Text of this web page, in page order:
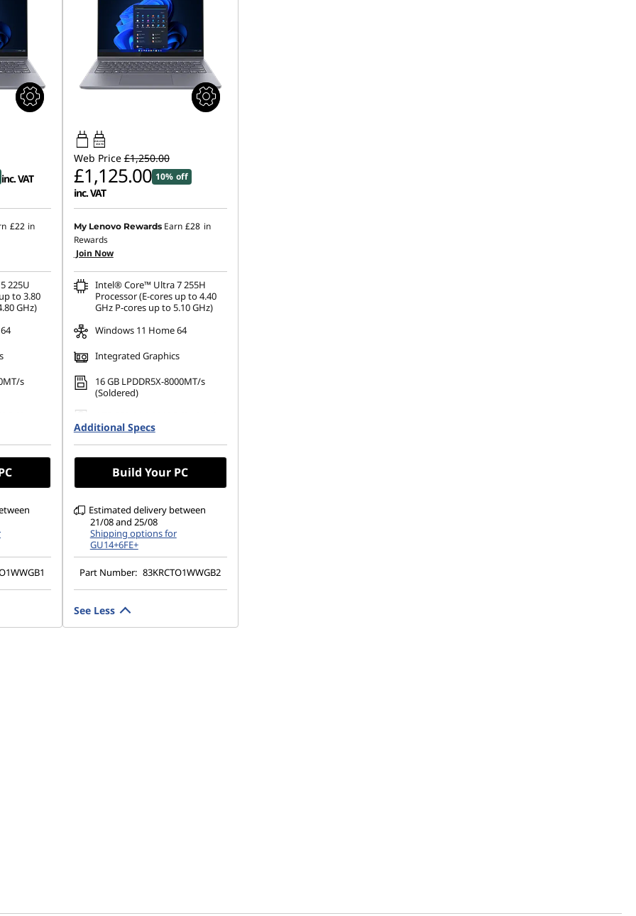
inc. VAT
£22 in
225U
to 3.80
GHz)
s
IPS,
300
45W-65W
USB PD
Web Price £1,250.00
£1,125.00 10% off
inc. VAT
My Lenovo Rewards Earn £28 in
Rewards
Join Now
Intel® Core™ Ultra 7 255H
Processor (E-cores up to 4.40
GHz P-cores up to 5.10 GHz)
Windows 11 Home 64
Integrated Graphics
16 GB LPDDR5X-8000MT/s
(Soldered)
TLC
14" WUXGA (1920 x 1200),
OLED, Glare, Touch, HDR 500
True Black, 100%DCI-P3, 400
Additional Specs
Build Your PC
Estimated delivery between
21/08 and 25/08
Shipping options for
GU14+6FE+
Part Number: 83KRCTO1WWGB2
See Less